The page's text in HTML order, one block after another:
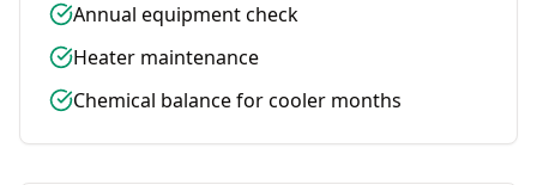
Annual equipment check
Heater maintenance
Chemical balance for cooler months